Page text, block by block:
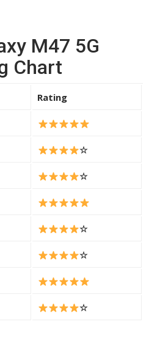
M47 5G
Chart
Rating
☆
☆
☆
☆
☆